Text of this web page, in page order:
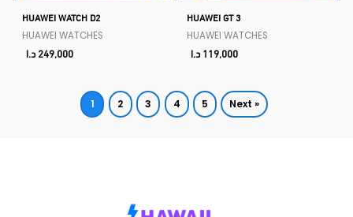
HUAWEI WATCH D2
HUAWEI WATCHES
249,000د.ا
HUAWEI GT 3
HUAWEI WATCHES
119,000د.ا
1 2 3 4 5 Next »